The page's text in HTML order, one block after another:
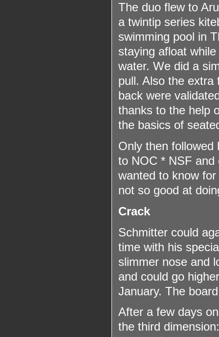
The duo flew to
a twintip series
swimming pool in
staying afloat
water. We did a
pull. Also the extra
back were
thanks to the help
the basics of
Only then followed
to NOC * NSF
wanted to know
not so good at
Crack
Schmitter could
time with his
slimmer nose and
and could go
January. The
After a few days
the third